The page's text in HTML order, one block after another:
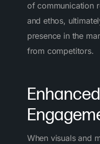
of communication
and ethos,
presence in the
from competitors.
When visuals and